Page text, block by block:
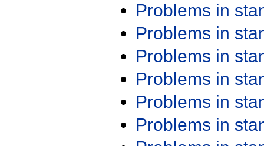
Problems in
Problems in
Problems in
Problems in
Problems in
Problems in